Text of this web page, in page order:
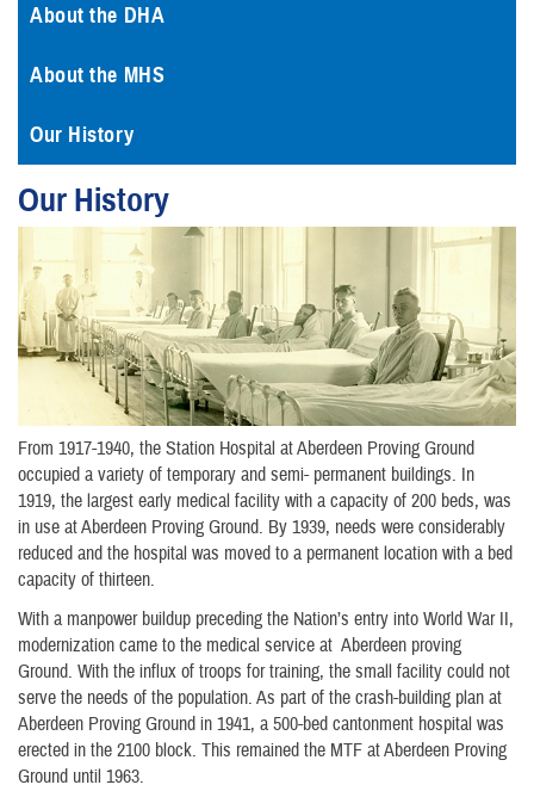
About the DHA
About the MHS
Our History
Our History
From 1917-1940, the Station Hospital at Aberdeen Proving Ground
occupied a variety of temporary and semi- permanent buildings. In
1919, the largest early medical facility with a capacity of 200 beds, was
in use at Aberdeen Proving Ground. By 1939, needs were considerably
reduced and the hospital was moved to a permanent location with a bed
capacity of thirteen.
With a manpower buildup preceding the Nation’s entry into World War II,
modernization came to the medical service at Aberdeen proving
Ground. With the influx of troops for training, the small facility could not
serve the needs of the population. As part of the crash-building plan at
Aberdeen Proving Ground in 1941, a 500-bed cantonment hospital was
erected in the 2100 block. This remained the MTF at Aberdeen Proving
Ground until 1963.